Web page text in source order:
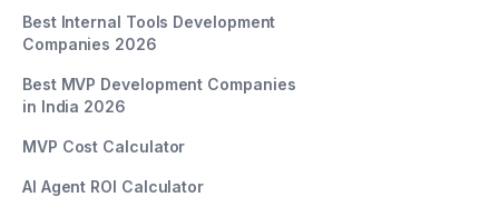
Best Internal Tools Development
Companies 2026
Best MVP Development Companies
in India 2026
MVP Cost Calculator
AI Agent ROI Calculator